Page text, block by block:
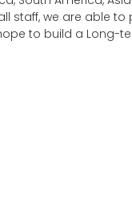
staff, we are able
to build a